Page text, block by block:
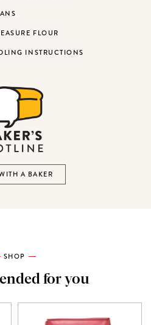
FLOUR
INSTRUCTIONS
A BAKER
SHOP
for you